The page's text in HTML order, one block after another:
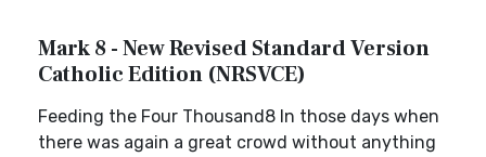
Mark 8 - New Revised Standard Version
Catholic Edition (NRSVCE)
Feeding the Four Thousand8 In those days when
there was again a great crowd without anything